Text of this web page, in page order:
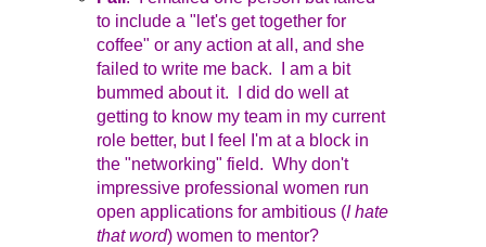
to include a "let's get together for
coffee" or any action at all, and she
failed to write me back. I am a bit
bummed about it. I did do well at
getting to know my team in my current
role better, but I feel I'm at a block in
the "networking" field. Why don't
impressive professional women run
open applications for ambitious (I hate
that word) women to mentor?